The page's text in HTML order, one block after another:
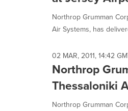
Northrop Grumman
Air Systems, has
02 MAR, 2011, 14:42
Northrop
Thessaloniki
Northrop Grumman